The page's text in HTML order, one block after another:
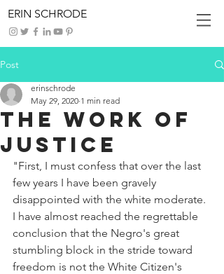
ERIN SCHRODE
Post
The Work of
Justice
erinschrode
May 29, 2020 1 min read
"First, I must confess that over the last
few years I have been gravely
disappointed with the white moderate.
I have almost reached the regrettable
conclusion that the Negro's great
stumbling block in the stride toward
freedom is not the White Citizen's